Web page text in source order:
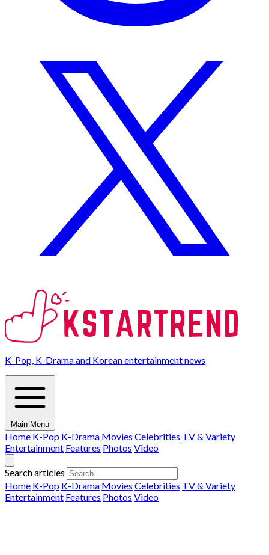
K-Pop, K-Drama and Korean entertainment news
Main Menu
Home K-Pop K-Drama Movies Celebrities TV & Variety
Entertainment Features Photos Video
Search articles
Home K-Pop K-Drama Movies Celebrities TV & Variety
Entertainment Features Photos Video